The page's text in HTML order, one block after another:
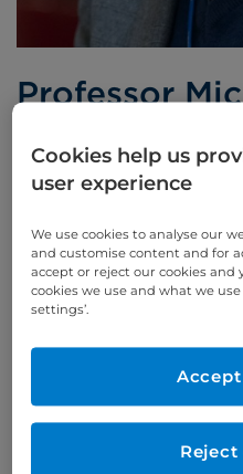
Professor
Languages spoken:English
Appointments
Phone enquiries
Cookies help us
user experience
We use cookies to analyse our
and customise content and for
accept or reject our cookies
cookies we use and what we
settings’.